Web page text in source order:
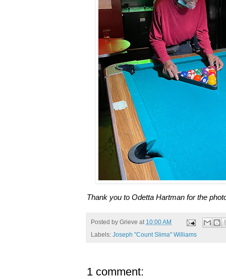
Thank you to Odetta Hartman for the
Posted by Grieve at 10:00 AM
Labels: Joseph "Count Slima" Williams
1 comment: